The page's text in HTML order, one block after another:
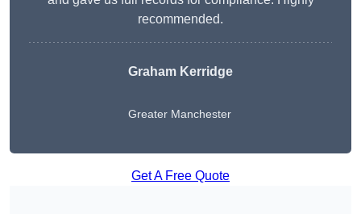
recommended.
Graham Kerridge
Greater Manchester
Get A Free Quote